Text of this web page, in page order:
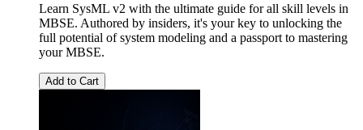
Learn SysML v2 with the ultimate guide for all skill levels in
MBSE. Authored by insiders, it's your key to unlocking the
full potential of system modeling and a passport to mastering
your MBSE.
Add to Cart